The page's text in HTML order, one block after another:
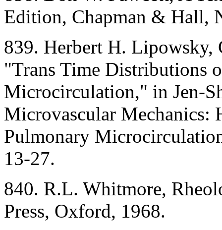
Edition, Chapman & Hall,
839. Herbert H.
"Trans Time Distributions
Microcirculation," in Jen-
Microvascular Mechanics:
Pulmonary
13-27.
840. R.L. Whitmore,
Press, Oxford, 1968.